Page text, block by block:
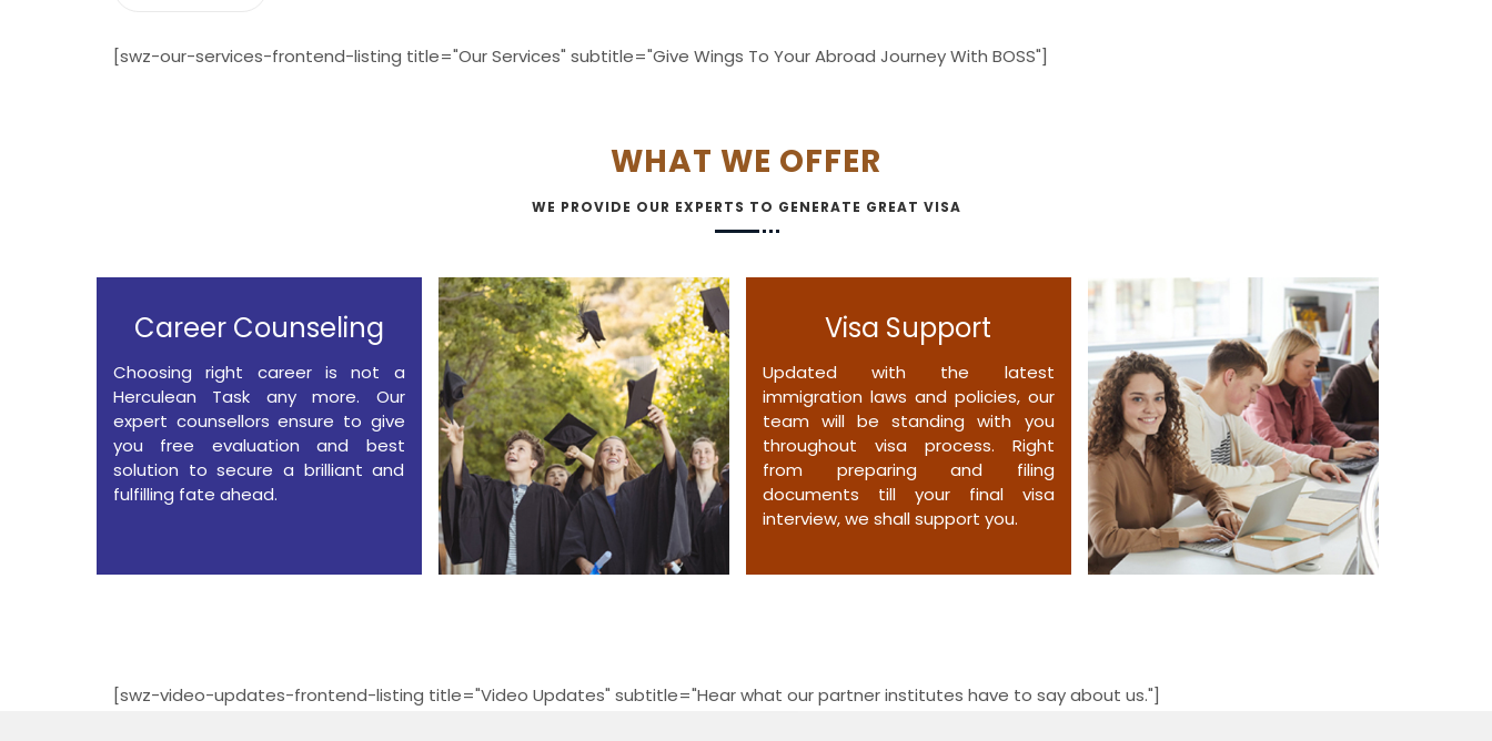
[swz-our-services-frontend-listing title="Our Services" subtitle="Give Wings To Your Abroad Journey With BOSS"]
WHAT WE OFFER
WE PROVIDE OUR EXPERTS TO GENERATE GREAT VISA
Career Counseling
Choosing right career is not a
Herculean Task any more. Our
expert counsellors ensure to give
you free evaluation and best
solution to secure a brilliant and
fulfilling fate ahead.
Visa Support
Updated with the latest
immigration laws and policies, our
team will be standing with you
throughout visa process. Right
from preparing and filing
documents till your final visa
interview, we shall support you.
[swz-video-updates-frontend-listing title="Video Updates" subtitle="Hear what our partner institutes have to say about us."]